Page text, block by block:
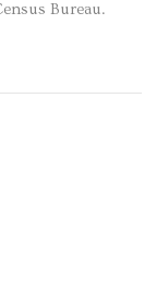
Bureau.